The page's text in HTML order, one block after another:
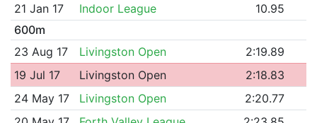
21 Jan 17
Indoor League
10.95
600m
23 Aug 17
Livingston Open
2:19.89
19 Jul 17
Livingston Open
2:18.83
24 May 17
Livingston Open
2:20.77